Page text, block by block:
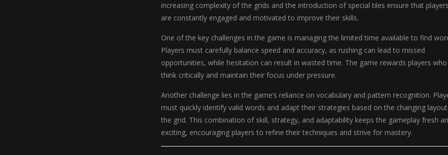
increasing complexity of the grids and the introduction of special tiles ensure that players
are constantly engaged and motivated to improve their skills.
One of the key challenges in the game is managing the limited time available to find
Players must carefully balance speed and accuracy, as rushing can lead to missed
opportunities, while hesitation can result in wasted time. The game rewards players who
think critically and maintain their focus under pressure.
Another challenge lies in the game’s reliance on vocabulary and pattern recognition.
must quickly identify valid words and adapt their strategies based on the changing
the grid. This combination of skill, strategy, and adaptability keeps the gameplay fresh
exciting, encouraging players to refine their techniques and strive for mastery.